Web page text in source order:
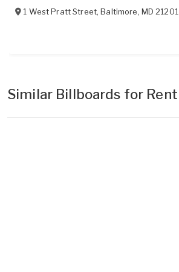
1 West Pratt Street,Baltimore, MD 21201
Similar Billboards for Rent